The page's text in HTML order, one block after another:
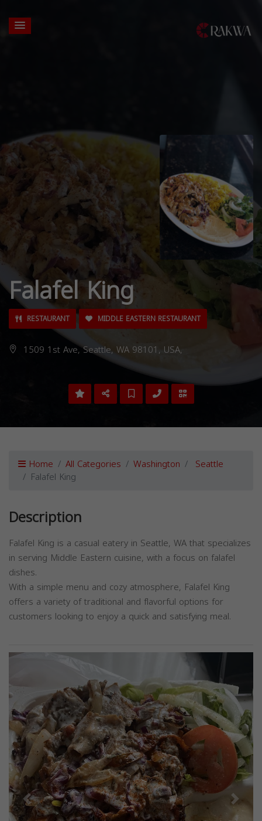
Falafel King
RESTAURANT MIDDLE EASTERN RESTAURANT
1509 1st Ave, Seattle, WA 98101, USA,
Home All Categories Washington Seattle
Falafel King
Description
Falafel King is a casual eatery in Seattle, WA that specializes
in serving Middle Eastern cuisine, with a focus on falafel
dishes.
With a simple menu and cozy atmosphere, Falafel King
offers a variety of traditional and flavorful options for
customers looking to enjoy a quick and satisfying meal.
Previous Next